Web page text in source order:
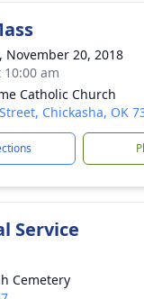
November 20, 2018
am
Catholic Church
Chickasha, OK
Service
Cemetery